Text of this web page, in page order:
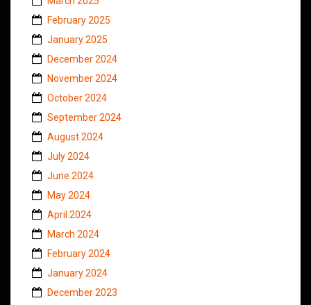
February 2025
January 2025
December 2024
November 2024
October 2024
September 2024
August 2024
July 2024
June 2024
May 2024
April 2024
March 2024
February 2024
January 2024
December 2023